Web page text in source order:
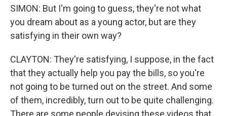
SIMON: But I'm going to guess, they're not what
you dream about as a young actor, but are they
satisfying in their own way?
CLAYTON: They're satisfying, I suppose, in the fact
that they actually help you pay the bills, so you're
not going to be turned out on the street. And some
of them, incredibly, turn out to be quite challenging.
There are some people devising these videos that